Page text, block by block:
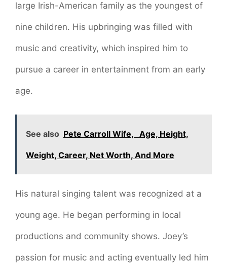
large Irish-American family as the youngest of
nine children. His upbringing was filled with
music and creativity, which inspired him to
pursue a career in entertainment from an early
age.
See also Pete Carroll Wife, Age, Height,
Weight, Career, Net Worth, And More
His natural singing talent was recognized at a
young age. He began performing in local
productions and community shows. Joey’s
passion for music and acting eventually led him